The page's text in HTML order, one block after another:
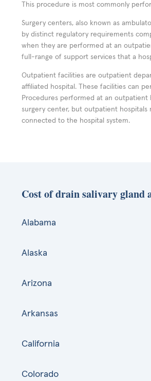
This procedure is most commonly
Surgery centers, also known as
by distinct regulatory requirements
when they are performed at an
full-range of support services that a
Outpatient facilities are outpatient
affiliated hospital. These facilities can
Procedures performed at an
surgery center, but outpatient hospitals
connected to the hospital system.
Cost of drain salivary gland
Alabama
Alaska
Arizona
Arkansas
California
Colorado